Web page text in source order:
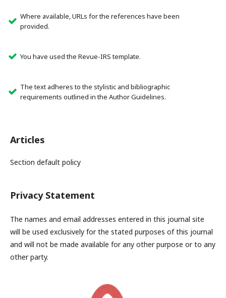
Where available, URLs for the references have been
provided.
You have used the Revue-IRS template.
The text adheres to the stylistic and bibliographic
requirements outlined in the Author Guidelines.
Articles
Section default policy
Privacy Statement
The names and email addresses entered in this journal site
will be used exclusively for the stated purposes of this journal
and will not be made available for any other purpose or to any
other party.